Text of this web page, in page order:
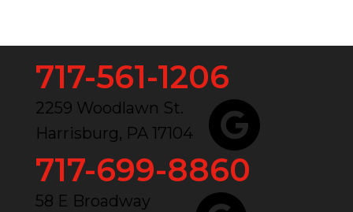
717-561-1206
2259 Woodlawn St.
Harrisburg, PA 17104
717-699-8860
58 E Broadway